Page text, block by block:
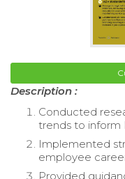
Description :
Conducted
trends to inform
Implemented
employee
Provided